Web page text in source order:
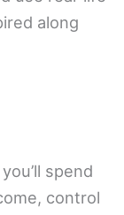
along
spend
control